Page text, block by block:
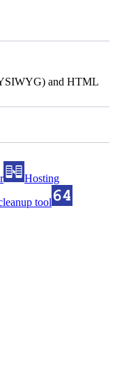
and HTML
Hosting
tool